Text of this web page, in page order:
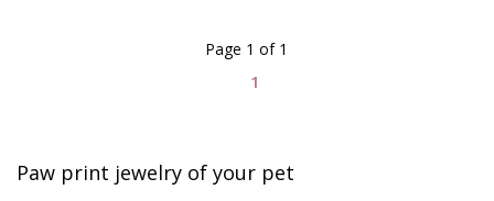
1
Page 1 of 1
Paw print jewelry of your pet